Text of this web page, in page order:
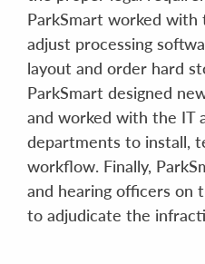
ParkSmart worked
adjust processing
layout and order hard
ParkSmart designed
and worked with the IT
departments to install,
workflow. Finally,
and hearing officers on
to adjudicate the